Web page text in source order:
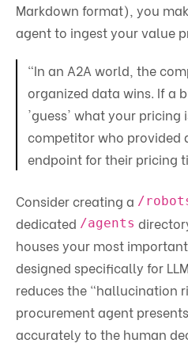
Markdown format), you
agent to ingest your value
"In an A2A world, the
organized data wins. If a
'guess' what your pricing
competitor who provided
endpoint for their pricing
Consider creating a /
dedicated /agents
houses your most
designed specifically for
reduces the "hallucination
procurement agent
accurately to the human